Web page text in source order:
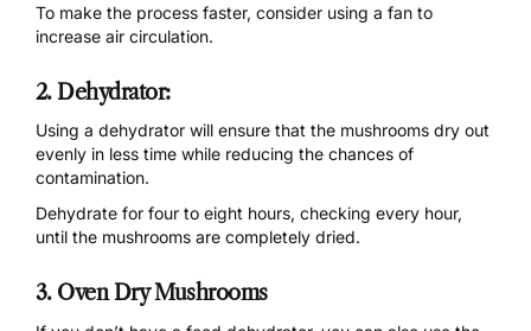
To make the process faster, consider using a fan to
increase air circulation.
2. Dehydrator:
Using a dehydrator will ensure that the mushrooms dry out
evenly in less time while reducing the chances of
contamination.
Dehydrate for four to eight hours, checking every hour,
until the mushrooms are completely dried.
3. Oven Dry Mushrooms